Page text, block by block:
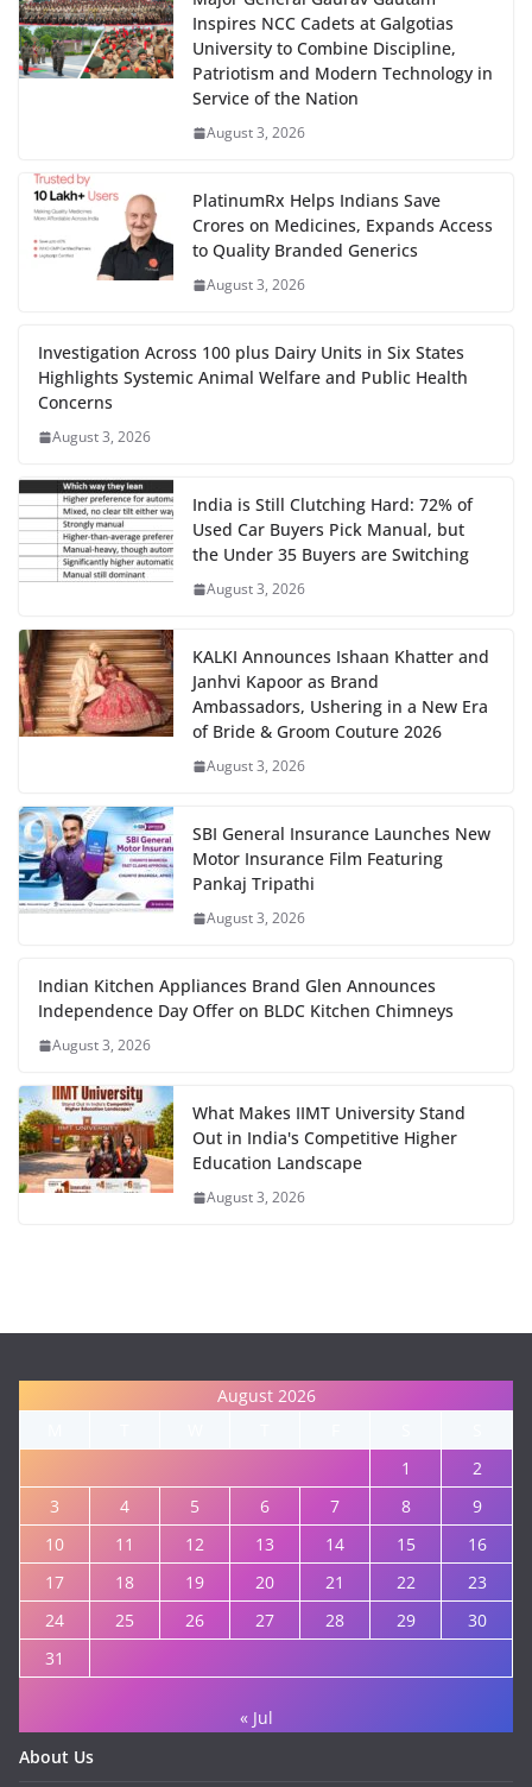
Inspires NCC Cadets at Galgotias
University to Combine Discipline,
Patriotism and Modern Technology in
Service of the Nation
August 3, 2026
PlatinumRx Helps Indians Save
Crores on Medicines, Expands Access
to Quality Branded Generics
August 3, 2026
Investigation Across 100 plus Dairy Units in Six States
Highlights Systemic Animal Welfare and Public Health
Concerns
August 3, 2026
India is Still Clutching Hard: 72% of
Used Car Buyers Pick Manual, but
the Under 35 Buyers are Switching
August 3, 2026
KALKI Announces Ishaan Khatter and
Janhvi Kapoor as Brand
Ambassadors, Ushering in a New Era
of Bride & Groom Couture 2026
August 3, 2026
SBI General Insurance Launches New
Motor Insurance Film Featuring
Pankaj Tripathi
August 3, 2026
Indian Kitchen Appliances Brand Glen Announces
Independence Day Offer on BLDC Kitchen Chimneys
August 3, 2026
What Makes IIMT University Stand
Out in India's Competitive Higher
Education Landscape
August 3, 2026
August 2026
1
2
3
4 5 6 7 8
9
10
11 12 13 14 15
16
17
18 19 20 21 22
23
24
25 26 27 28 29
30
31
« Jul
About Us